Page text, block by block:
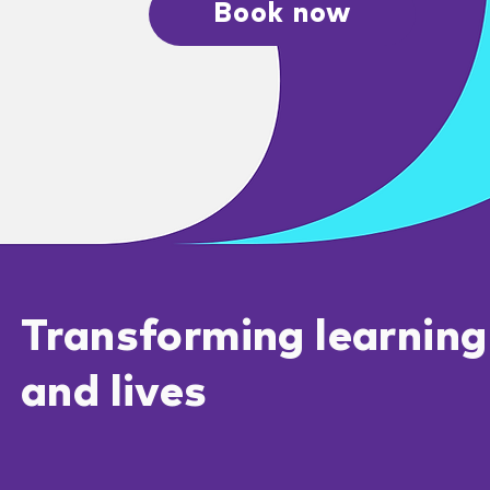
Book now
Transforming learning
and lives